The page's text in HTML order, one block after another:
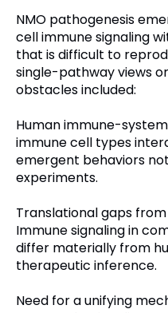
NMO pathogenesis
cell immune signaling
that is difficult to
single-pathway views
obstacles included:
Human immune-
immune cell types
emergent behaviors
experiments.
Translational gaps
Immune signaling in
differ materially from
therapeutic inference.
Need for a unifying